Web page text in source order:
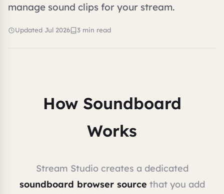
manage sound clips for your stream.
Updated Jul 2026 3 min read
How Soundboard
Works
Stream Studio creates a dedicated
soundboard browser source that you add